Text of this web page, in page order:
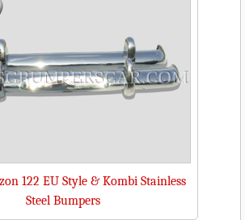
122 EU Style & Kombi Stainless
Steel Bumpers